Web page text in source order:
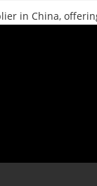
in China,